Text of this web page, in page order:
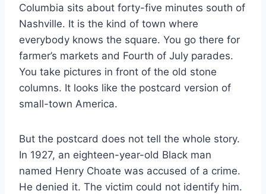
Columbia sits about forty-five minutes south of
Nashville. It is the kind of town where
everybody knows the square. You go there for
farmer’s markets and Fourth of July parades.
You take pictures in front of the old stone
columns. It looks like the postcard version of
small-town America.
But the postcard does not tell the whole story.
In 1927, an eighteen-year-old Black man
named Henry Choate was accused of a crime.
He denied it. The victim could not identify him.